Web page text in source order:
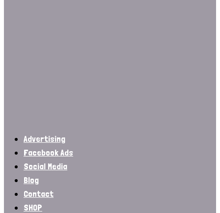
Advertising
Facebook Ads
Social Media
Blog
Contact
SHOP